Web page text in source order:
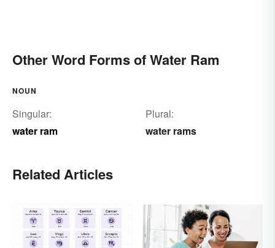
Other Word Forms of Water Ram
NOUN
Singular:
water ram
Plural:
water rams
Related Articles